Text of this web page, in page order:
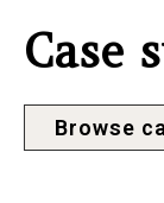
Case
Browse